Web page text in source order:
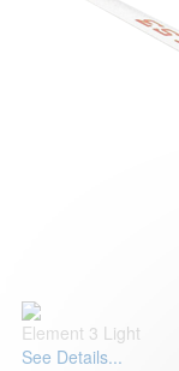
Element 3 Light
See Details...